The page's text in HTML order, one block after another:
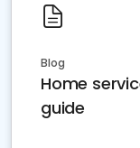
Blog
Home
guide